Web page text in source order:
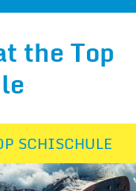
the Top
SCHISCHULE